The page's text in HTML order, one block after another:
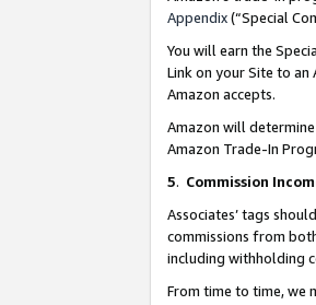
Appendix(“Special
You will earn the
Link on your Site to
Amazon accepts.
Amazon will
Amazon Trade-In
5. Commission
Associates’ tags
commissions from
including withholding
From time to time, we